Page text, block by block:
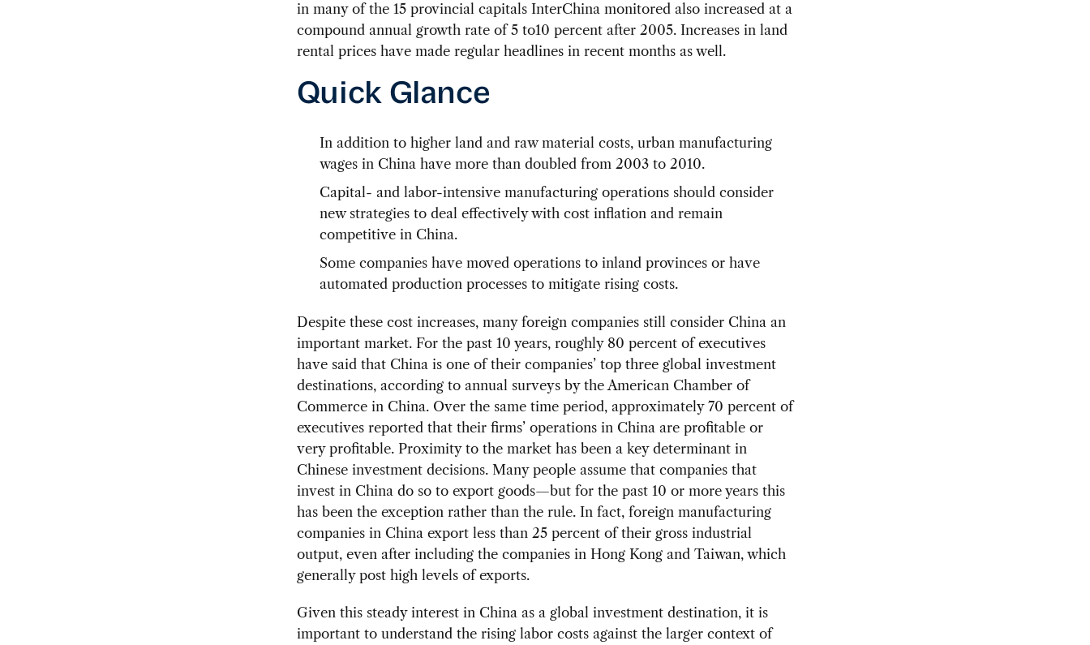
in many of the 15 provincial capitals InterChina monitored also increased at a
compound annual growth rate of 5 to10 percent after 2005. Increases in land
rental prices have made regular headlines in recent months as well.
Quick Glance
In addition to higher land and raw material costs, urban manufacturing
wages in China have more than doubled from 2003 to 2010.
Capital- and labor-intensive manufacturing operations should consider
new strategies to deal effectively with cost inflation and remain
competitive in China.
Some companies have moved operations to inland provinces or have
automated production processes to mitigate rising costs.
Despite these cost increases, many foreign companies still consider China an
important market. For the past 10 years, roughly 80 percent of executives
have said that China is one of their companies’ top three global investment
destinations, according to annual surveys by the American Chamber of
Commerce in China. Over the same time period, approximately 70 percent of
executives reported that their firms’ operations in China are profitable or
very profitable. Proximity to the market has been a key determinant in
Chinese investment decisions. Many people assume that companies that
invest in China do so to export goods—but for the past 10 or more years this
has been the exception rather than the rule. In fact, foreign manufacturing
companies in China export less than 25 percent of their gross industrial
output, even after including the companies in Hong Kong and Taiwan, which
generally post high levels of exports.
Given this steady interest in China as a global investment destination, it is
important to understand the rising labor costs against the larger context of